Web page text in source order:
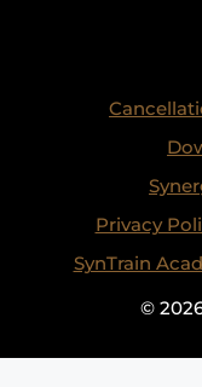
Privacy
SynTrain
©